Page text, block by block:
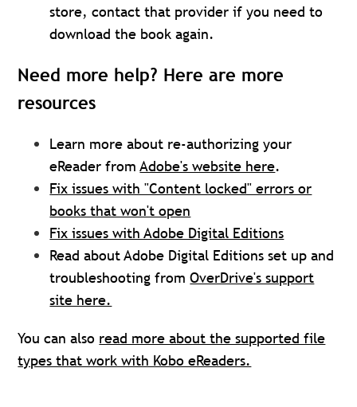
store, contact that provider if you need to
download the book again.
Need more help? Here are more
resources
Learn more about re-authorizing your
eReader fromAdobe's website here.
Fix issues with "Content locked" errors or
books that won't open
Fix issues with Adobe Digital Editions
Read about Adobe Digital Editions set up and
troubleshooting fromOverDrive's support
site here.
You can also read more about the supported file
types that work with Kobo eReaders.